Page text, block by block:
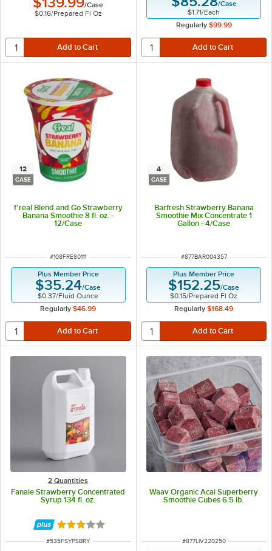
/Case
$0.16/Prepared Fl Oz
/Case
$1.71/Each
Regularly $99.99
12
CASE
f'real Blend and Go Strawberry
Banana Smoothie 8 fl. oz. -
12/Case
ITEM NUMBER
#108FRE80111
Plus Member Price
$35.24/Case
$0.37/Fluid Ounce
Regularly $46.99
4
CASE
Barfresh Strawberry Banana
Smoothie Mix Concentrate 1
Gallon - 4/Case
ITEM NUMBER
#877BAR004357
Plus Member Price
$152.25/Case
$0.15/Prepared Fl Oz
Regularly $168.49
2 Quantities
Fanale Strawberry Concentrated
Syrup 134 fl. oz.
Rated 3 out of 5 stars
ITEM NUMBER
#535FSYPSBRY
Waav Organic Acai Superberry
Smoothie Cubes 6.5 lb.
ITEM NUMBER
#877LIV220250